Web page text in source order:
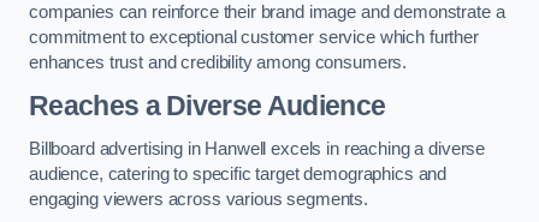
companies can reinforce their brand image and demonstrate a
commitment to exceptional customer service which further
enhances trust and credibility among consumers.
Reaches a Diverse Audience
Billboard advertising in Hanwell excels in reaching a diverse
audience, catering to specific target demographics and
engaging viewers across various segments.